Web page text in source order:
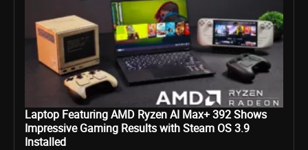
Laptop Featuring AMD Ryzen AI Max+ 392 Shows
Impressive Gaming Results with Steam OS 3.9
Installed